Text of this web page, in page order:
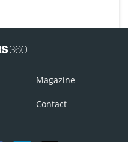
Magazine
Contact